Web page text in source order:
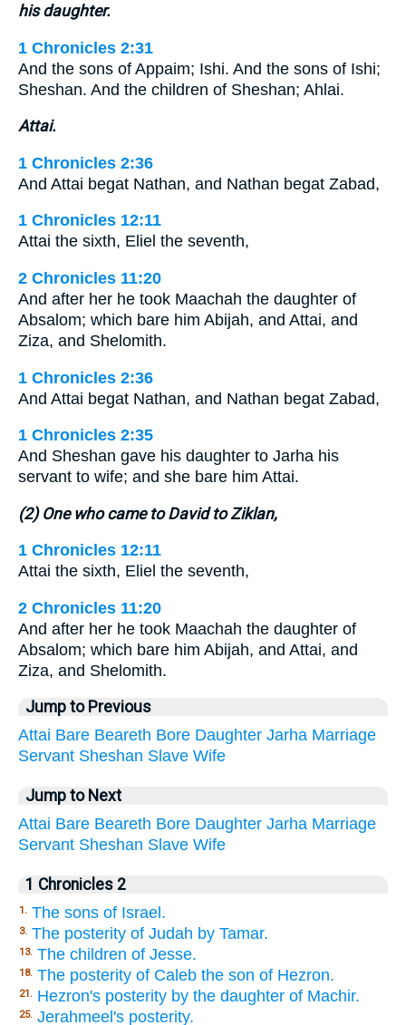
his daughter.
1 Chronicles 2:31
And the sons of Appaim; Ishi. And the sons of Ishi;
Sheshan. And the children of Sheshan; Ahlai.
Attai.
1 Chronicles 2:36
And Attai begat Nathan, and Nathan begat Zabad,
1 Chronicles 12:11
Attai the sixth, Eliel the seventh,
2 Chronicles 11:20
And after her he took Maachah the daughter of
Absalom; which bare him Abijah, and Attai, and
Ziza, and Shelomith.
1 Chronicles 2:36
And Attai begat Nathan, and Nathan begat Zabad,
1 Chronicles 2:35
And Sheshan gave his daughter to Jarha his
servant to wife; and she bare him Attai.
(2) One who came to David to Ziklan,
1 Chronicles 12:11
Attai the sixth, Eliel the seventh,
2 Chronicles 11:20
And after her he took Maachah the daughter of
Absalom; which bare him Abijah, and Attai, and
Ziza, and Shelomith.
Jump to Previous
Attai Bare Beareth Bore Daughter Jarha Marriage
Servant Sheshan Slave Wife
Jump to Next
Attai Bare Beareth Bore Daughter Jarha Marriage
Servant Sheshan Slave Wife
1 Chronicles 2
1. The sons of Israel.
3. The posterity of Judah by Tamar.
13. The children of Jesse.
18. The posterity of Caleb the son of Hezron.
21. Hezron's posterity by the daughter of Machir.
25. Jerahmeel's posterity.